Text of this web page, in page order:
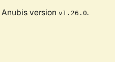
version v1.26.0.